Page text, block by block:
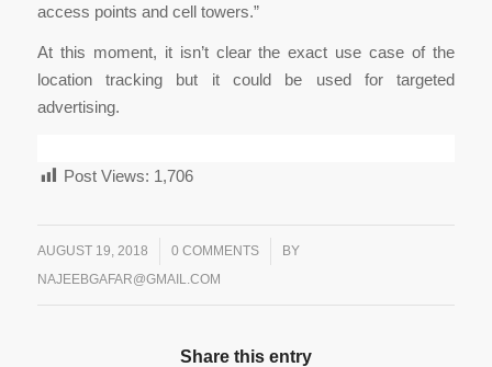
access points and cell towers.”
At this moment, it isn’t clear the exact use case of the
location tracking but it could be used for targeted
advertising.
Post Views: 1,706
AUGUST 19, 2018 0 COMMENTS
/
BY
NAJEEBGAFAR@GMAIL.COM
Share this entry